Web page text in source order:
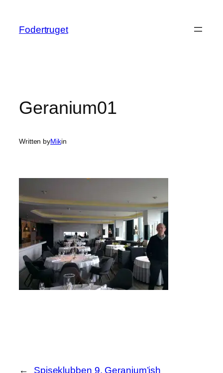
indhold
Fodertruget
Geranium01
Written byMikin
← Spiseklubben 9, Geranium’ish